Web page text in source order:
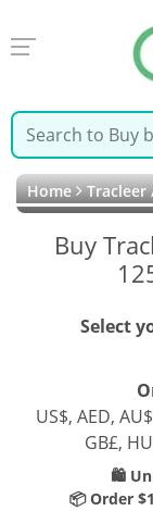
Home Tracleer
Buy
Select
US$, AED,
GB£,
🛍️
📦 Order